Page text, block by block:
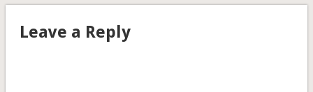
Leave a Reply